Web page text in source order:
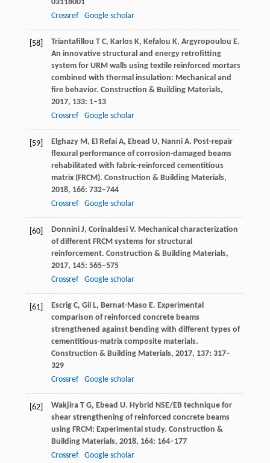
03118001
Crossref
Google scholar
[58] Triantafillou T C, KarlosK, Kefalou K, Argyropoulou E.
An innovative structural and energy retrofitting
system for URM walls using textile reinforced mortars
combined with thermal insulation: Mechanical and
fire behavior. Construction & Building Materials,
2017, 133: 1–13
Crossref
Google scholar
[59] ElghazyM, El Refai A, Ebead U, NanniA. Post-repair
flexural performance of corrosion-damaged beams
rehabilitated with fabric-reinforced cementitious
matrix (FRCM). Construction & Building Materials,
2018, 166: 732–744
Crossref
Google scholar
[60] DonniniJ, Corinaldesi V. Mechanical characterization
of different FRCM systems for structural
reinforcement. Construction & Building Materials,
2017, 145: 565–575
Crossref
Google scholar
[61] EscrigC, Gil L, Bernat-Maso E. Experimental
comparison of reinforced concrete beams
strengthened against bending with different types of
cementitious-matrix composite materials.
Construction & Building Materials, 2017, 137: 317–
329
Crossref
Google scholar
[62] WakjiraT G, Ebead U. Hybrid NSE/EB technique for
shear strengthening of reinforced concrete beams
using FRCM: Experimental study. Construction &
Building Materials, 2018, 164: 164–177
Crossref
Google scholar